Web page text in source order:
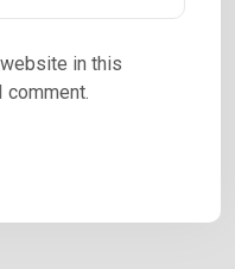
in this